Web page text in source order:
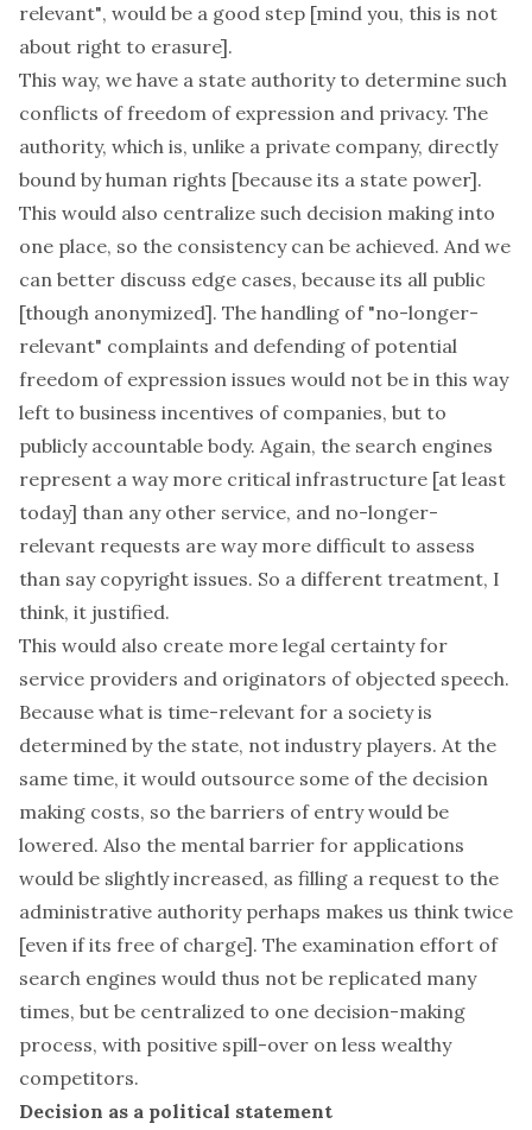
relevant", would be a good step [mind you, this is not
about right to erasure].
This way, we have a state authority to determine such
conflicts of freedom of expression and privacy. The
authority, which is, unlike a private company, directly
bound by human rights [because its a state power].
This would also centralize such decision making into
one place, so the consistency can be achieved. And we
can better discuss edge cases, because its all public
[though anonymized]. The handling of "no-longer-
relevant" complaints and defending of potential
freedom of expression issues would not be in this way
left to business incentives of companies, but to
publicly accountable body. Again, the search engines
represent a way more critical infrastructure [at least
today] than any other service, and no-longer-
relevant requests are way more difficult to assess
than say copyright issues. So a different treatment, I
think, it justified.
This would also create more legal certainty for
service providers and originators of objected speech.
Because what is time-relevant for a society is
determined by the state, not industry players. At the
same time, it would outsource some of the decision
making costs, so the barriers of entry would be
lowered. Also the mental barrier for applications
would be slightly increased, as filling a request to the
administrative authority perhaps makes us think twice
[even if its free of charge]. The examination effort of
search engines would thus not be replicated many
times, but be centralized to one decision-making
process, with positive spill-over on less wealthy
competitors.
Decision as a political statement